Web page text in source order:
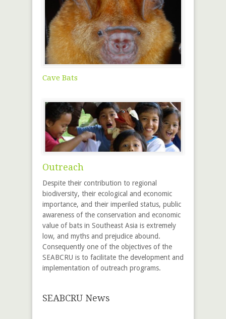
Cave Bats
Outreach
Despite their contribution to regional
biodiversity, their ecological and economic
importance, and their imperiled status, public
awareness of the conservation and economic
value of bats in Southeast Asia is extremely
low, and myths and prejudice abound.
Consequently one of the objectives of the
SEABCRU is to facilitate the development and
implementation of outreach programs.
SEABCRU News